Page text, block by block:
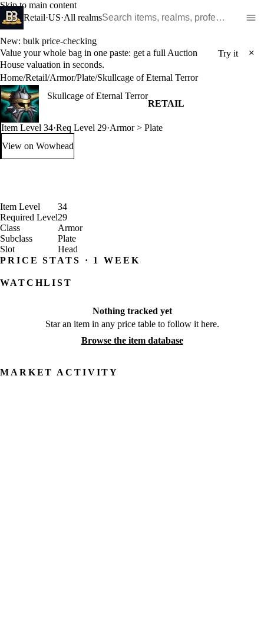
Skip to main content
Retail·US·All realms
New: bulk price-checking
Value your whole bag in one paste: get a full Auction
House valuation in seconds.
Try it ×
Home/Retail/Armor/Plate/Skullcage of Eternal Terror
Skullcage of Eternal Terror
RETAIL
Item Level 34·Req Level 29·Armor > Plate
View on Wowhead: Skullcage of Eternal Terror (opens in a new tab)
Item Level
34
Required Level29
Class
Armor
Subclass
Plate
Slot
Head
PRICE STATS · 1 WEEK
WATCHLIST
Nothing tracked yet
Star an item in any price table to follow it here.
Browse the item database
MARKET ACTIVITY